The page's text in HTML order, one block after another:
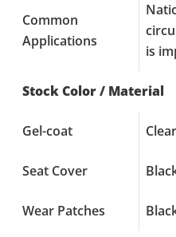
Common
Applications
is
Stock Color / Material
Gel-coat
Seat Cover
Wear Patches